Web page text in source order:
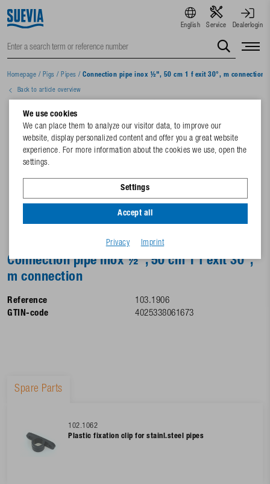
English Service Dealerlogin
Homepage / Pigs / Pipes / Connection pipe inox ½", 50 cm 1 f exit 30°, m connection
Back to article overview
Connection pipe inox ½", 50 cm 1 f exit 30°,
m connection
Reference
103.1906
GTIN-code
4025338061673
Spare Parts
102.1062
Plastic fixation clip for stainl.steel pipes
We use cookies
We can place them to analyze our visitor data, to improve our
website, display personalized content and offer you a great website
experience. For more information about the cookies we use, open the
settings.
Settings
Accept all
Privacy Imprint